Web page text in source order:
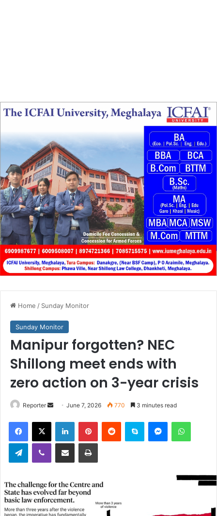
Home / Sunday Monitor
Sunday Monitor
Manipur forgotten? NEC
Shillong meet ends with
zero action on 3-year crisis
Reporter
Send
email
June 7, 2026 770 3 minutes read
Facebook
X LinkedInPinterestReddit Skype Messenger
TelegramViber Share via Email Print